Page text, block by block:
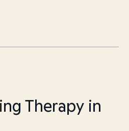
Therapy in